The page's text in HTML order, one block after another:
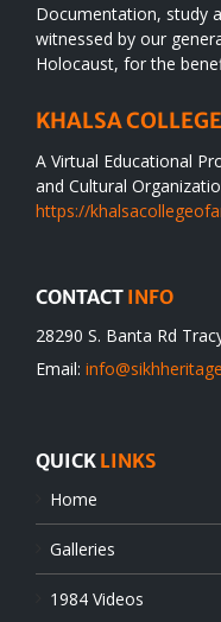
Documentation, study
witnessed by our
Holocaust, for the
KHALSA
A Virtual Educational
and Cultural
https://
CONTACT INFO
28290 S. Banta Rd
Email:
QUICK LINKS
Home
Galleries
1984 Videos